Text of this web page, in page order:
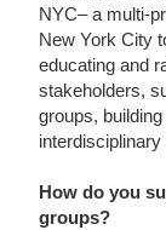
NYC– a multi-
New York City
educating and
stakeholders,
groups,
How do you
groups?